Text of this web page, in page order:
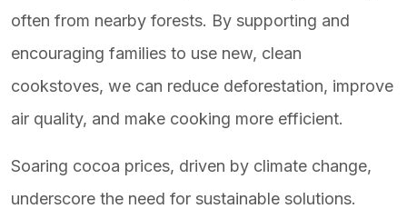
often from nearby forests. By supporting and
encouraging families to use new, clean
cookstoves, we can reduce deforestation, improve
air quality, and make cooking more efficient.
Soaring cocoa prices, driven by climate change,
underscore the need for sustainable solutions.